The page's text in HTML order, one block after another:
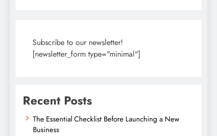
Subscribe to our newsletter!
[newsletter_form type="minimal"]
Recent Posts
The Essential Checklist Before Launching a New
Business